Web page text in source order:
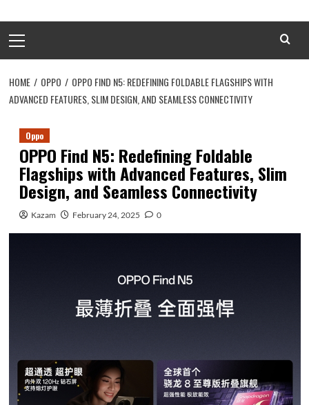
Menu
HOME OPPO
OPPO FIND N5: REDEFINING FOLDABLE FLAGSHIPS WITH
ADVANCED FEATURES, SLIM DESIGN, AND SEAMLESS CONNECTIVITY
Oppo
OPPO Find N5: Redefining Foldable
Flagships with Advanced Features, Slim
Design, and Seamless Connectivity
Kazam February 24, 2025 0